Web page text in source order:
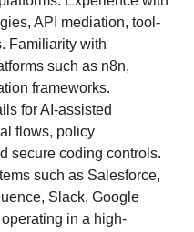
API mediation, tool-
Familiarity with
such as n8n,
frameworks.
for AI-assisted
flows, policy
secure coding controls.
such as Salesforce,
Slack, Google
in a high-